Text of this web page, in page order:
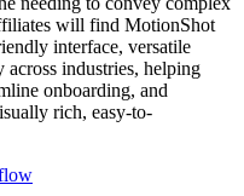
will find MotionShot
interface, versatile
industries, helping
onboarding, and
rich, easy-to-